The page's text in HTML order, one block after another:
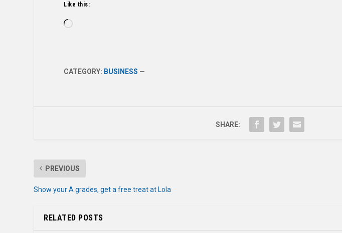
Like this:
Loading…
CATEGORY: BUSINESS —
SHARE:
PREVIOUS
Show your A grades, get a free treat at Lola
RELATED POSTS